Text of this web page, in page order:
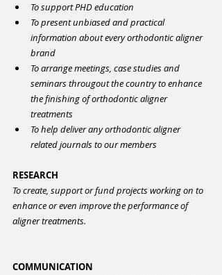
To support PHD education
To present unbiased and practical
information about every orthodontic aligner
brand
To arrange meetings, case studies and
seminars througout the country to enhance
the finishing of orthodontic aligner
treatments
To help deliver any orthodontic aligner
related journals to our members
RESEARCH
To create, support or fund projects working on to
enhance or even improve the performance of
aligner treatments.
COMMUNICATION